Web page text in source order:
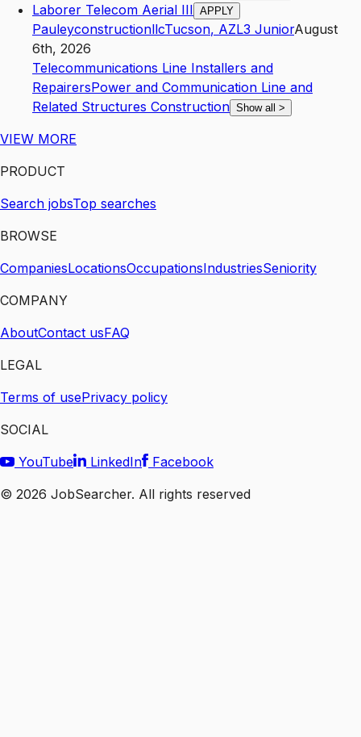
Laborer Telecom Aerial III APPLY
PauleyconstructionllcTucson, AZL3 JuniorAugust
6th, 2026
Telecommunications Line Installers and
RepairersPower and Communication Line and
Related Structures Construction Show all >
VIEW MORE
PRODUCT
Search jobsTop searches
BROWSE
CompaniesLocationsOccupationsIndustriesSeniority
COMPANY
AboutContact usFAQ
LEGAL
Terms of usePrivacy policy
SOCIAL
YouTube
LinkedIn
Facebook
© 2026 JobSearcher. All rights reserved